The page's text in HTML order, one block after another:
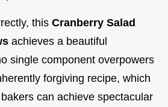
this Cranberry Salad
achieves a beautiful
single component overpowers
forgiving recipe, which
can achieve spectacular